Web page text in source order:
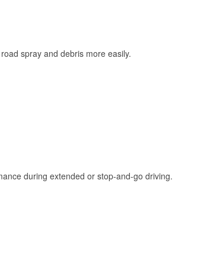
spray and debris more easily.
during extended or stop-and-go driving.